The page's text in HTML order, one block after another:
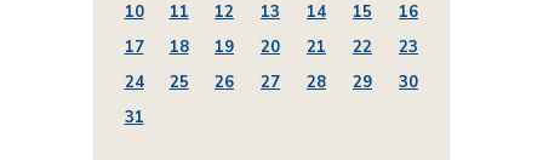
10
11 12 13 14 15
16
17
18 19 20 21 22
23
24
25 26 27 28 29
30
31